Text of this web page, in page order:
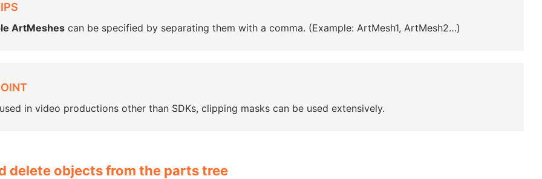
ArtMeshes can be specified by separating them with a comma. (Example: ArtMesh1, ArtMesh2…)
in video productions other than SDKs, clipping masks can be used extensively.
delete objects from the parts tree